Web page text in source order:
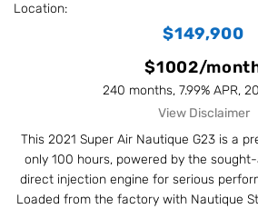
Location:
$149,900
$1002/
240 months, 7.99% APR,
View Disclaimer
This 2021 Super Air Nautique G23 is a
only 100 hours, powered by the
direct injection engine for serious
Loaded from the factory with Nautique